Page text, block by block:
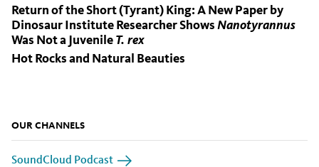
Return of the Short (Tyrant) King: A New Paper by
Dinosaur Institute Researcher ShowsNanotyrannus
Was Not a JuvenileT. rex
Hot Rocks and Natural Beauties
OUR CHANNELS
SoundCloud Podcast